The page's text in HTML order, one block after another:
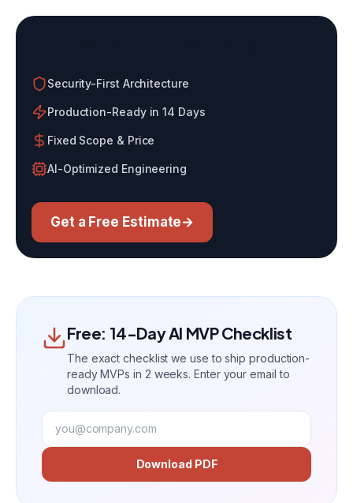
Security-First Architecture
Production-Ready in 14 Days
Fixed Scope & Price
AI-Optimized Engineering
Get a Free Estimate→
Free: 14-Day AI MVP Checklist
The exact checklist we use to ship production-
ready MVPs in 2 weeks. Enter your email to
download.
Download PDF